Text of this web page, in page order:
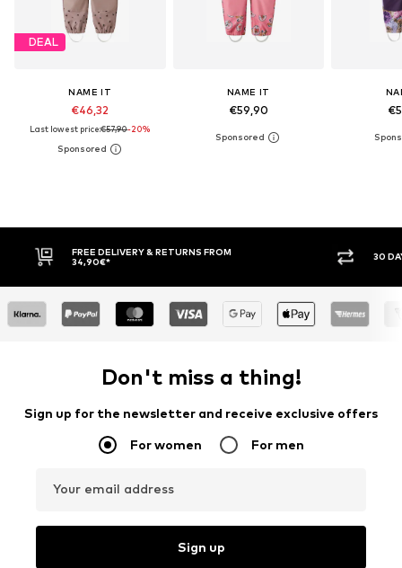
DEAL
NAME IT
€46,32
Last lowest price:€57,90-20%
NAME IT
€59,90
FREE DELIVERY & RETURNS FROM
34,90€*
30 DAY RETURN
Don't miss a thing!
Sign up for the newsletter and receive exclusive offers
For women For men
Your email address
Sign up